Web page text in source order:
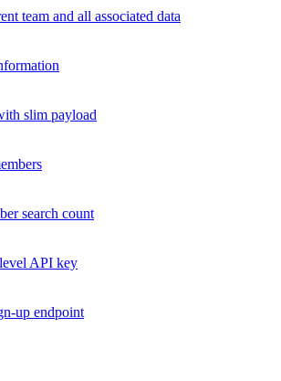
team and all associated data
slim payload
search count
API key
up endpoint